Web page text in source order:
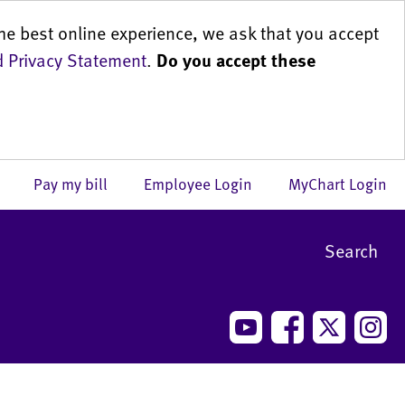
best online experience, we ask that you accept
Privacy Statement. Do you accept these
MyChart Login
Employee Login
Pay my bill
Search